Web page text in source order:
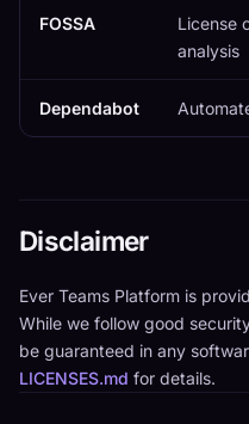
FOSSA
License
analysis
Dependabot
Disclaimer
Ever Teams Platform is
While we follow good
be guaranteed in any
LICENSES.md for details.